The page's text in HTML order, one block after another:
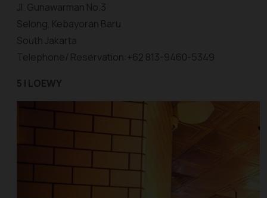
Jl. Gunawarman No.3
Selong, Kebayoran Baru
South Jakarta
Telephone/ Reservation:+62 813-9460-5349
5 | LOEWY